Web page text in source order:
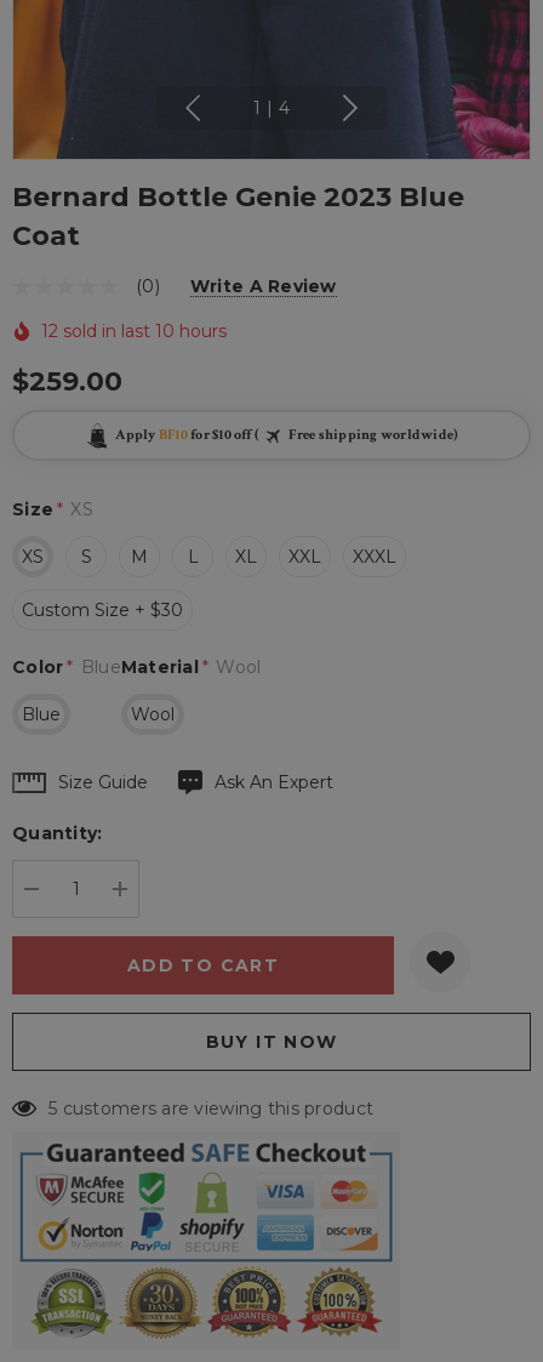
1 4
Bernard Bottle Genie 2023 Blue
Coat
(0) Write A Review
12 sold in last 10 hours
$259.00
Apply BF10for $10 off ( Free shipping worldwide)
Size * XS
XS S M L XL XXL XXXL
Custom Size + $30
Material * Wool
Wool
Color* Blue
Blue
Hurry
Current
Size Guide Ask An Expert
Quantity:
5 customers are viewing this product